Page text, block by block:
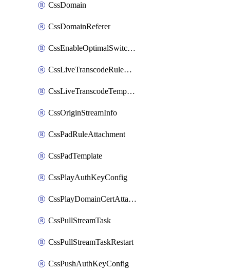
CssDomain
CssDomainReferer
CssEnableOptimalSwitching
CssLiveTranscodeRuleAttachment
CssLiveTranscodeTemplate
CssOriginStreamInfo
CssPadRuleAttachment
CssPadTemplate
CssPlayAuthKeyConfig
CssPlayDomainCertAttachment
CssPullStreamTask
CssPullStreamTaskRestart
CssPushAuthKeyConfig